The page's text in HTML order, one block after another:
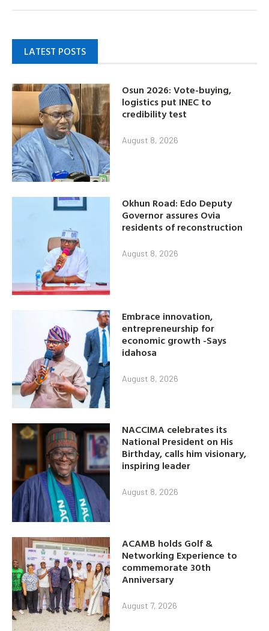
LATEST POSTS
Osun 2026: Vote-buying,
logistics put INEC to
credibility test
August 8, 2026
Okhun Road: Edo Deputy
Governor assures Ovia
residents of reconstruction
August 8, 2026
Embrace innovation,
entrepreneurship for
economic growth -Says
idahosa
August 8, 2026
NACCIMA celebrates its
National President on His
Birthday, calls him visionary,
inspiring leader
August 8, 2026
ACAMB holds Golf &
Networking Experience to
commemorate 30th
Anniversary
August 7, 2026